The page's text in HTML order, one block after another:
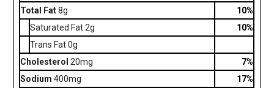
Total Fat8g
10%
Saturated Fat 2g
10%
Trans Fat 0g
Cholesterol 20mg
7%
Sodium 400mg
17%